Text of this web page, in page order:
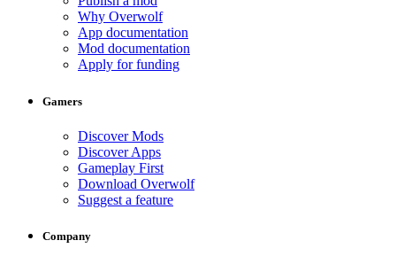
Why Overwolf
App documentation
Mod documentation
Apply for funding
Gamers
Discover Mods
Discover Apps
Gameplay First
Download Overwolf
Suggest a feature
Company